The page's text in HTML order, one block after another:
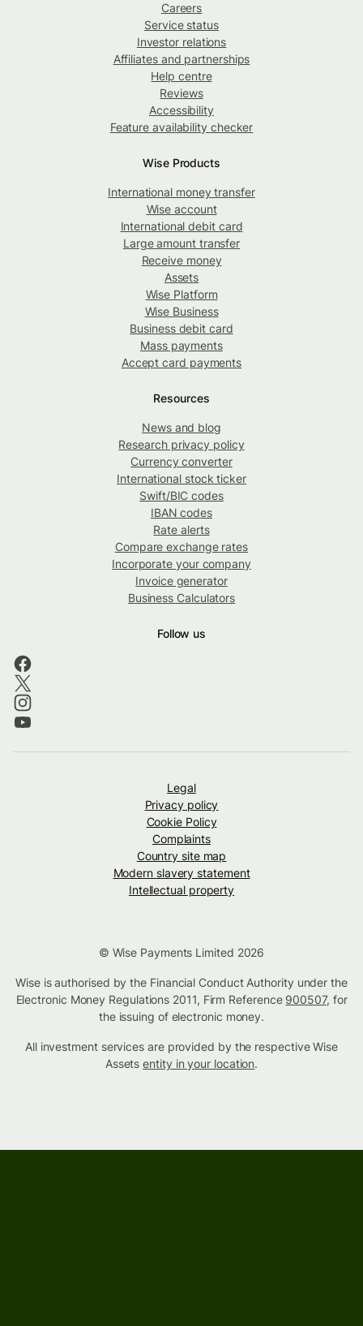
Careers
Service status
Investor relations
Affiliates and partnerships
Help centre
Reviews
Accessibility
Feature availability checker
Wise Products
International money transfer
Wise account
International debit card
Large amount transfer
Receive money
Assets
Wise Platform
Wise Business
Business debit card
Mass payments
Accept card payments
Resources
News and blog
Research privacy policy
Currency converter
International stock ticker
Swift/BIC codes
IBAN codes
Rate alerts
Compare exchange rates
Incorporate your company
Invoice generator
Business Calculators
Follow us
Legal
Privacy policy
Cookie Policy
Complaints
Country site map
Modern slavery statement
Intellectual property
© Wise Payments Limited 2026
Wise is authorised by the Financial Conduct Authority under the
Electronic Money Regulations 2011, Firm Reference 900507, for
the issuing of electronic money.
All investment services are provided by the respective Wise
Assetsentity in your location.